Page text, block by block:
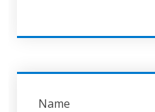
Name